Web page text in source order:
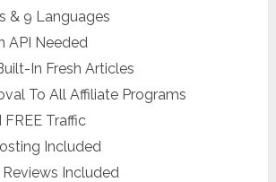
& 9 Languages
API Needed
In Fresh Articles
To All Affiliate Programs
Traffic
Included
Included